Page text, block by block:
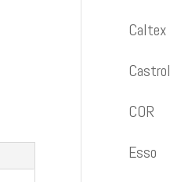
Caltex
Castrol
COR
Esso